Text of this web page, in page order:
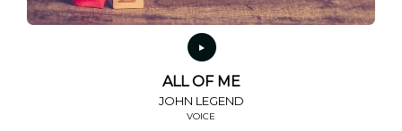
ALL OF ME
JOHN LEGEND
VOICE